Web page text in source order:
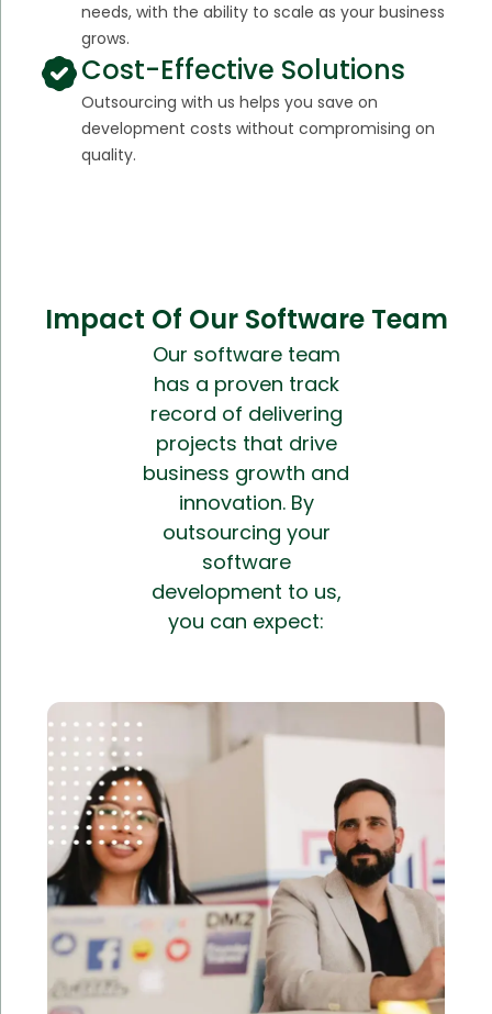
needs, with the ability to scale as your business
grows.
Cost-Effective Solutions
Outsourcing with us helps you save on
development costs without compromising on
quality.
Impact Of Our Software Team
Our software team
has a proven track
record of delivering
projects that drive
business growth and
innovation. By
outsourcing your
software
development to us,
you can expect: